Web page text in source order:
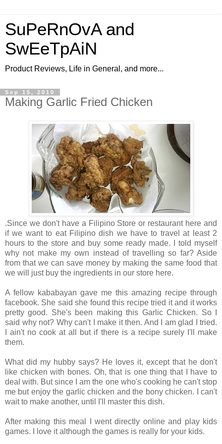
SuPeRnOvA and
SwEeTpAiN
Product Reviews, Life in General, and more...
Sep 15, 2010
Making Garlic Fried Chicken
.Since we don't have a Filipino Store or restaurant here and
if we want to eat Filipino dish we have to travel at least 2
hours to the store and buy some ready made. I told myself
why not make my own instead of travelling so far? Aside
from that we can save money by making the same food that
we will just buy the ingredients in our store here.
A fellow kababayan gave me this amazing recipe through
facebook. She said she found this recipe tried it and it works
pretty good. She's been making this Garlic Chicken. So I
said why not? Why can't I make it then. And I am glad I tried.
I ain't no cook at all but if there is a recipe surely I'll make
them.
What did my hubby says? He loves it, except that he don't
like chicken with bones. Oh, that is one thing that I have to
deal with. But since I am the one who's cooking he can't stop
me but enjoy the garlic chicken and the bony chicken. I can't
wait to make another, until I'll master this dish.
After making this meal I went directly online and play kids
games. I love it although the games is really for your kids.